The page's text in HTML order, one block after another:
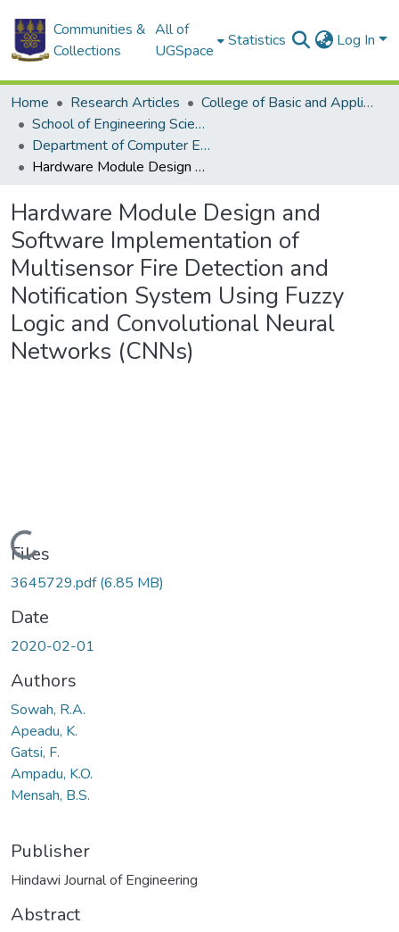
Communities &
Collections
All of
UGSpace
Statistics Log In
Home Research Articles
College of Basic and Applied Sciences
School of Engineering Sciences
Department of Computer Engineering
Hardware Module Design and Software Implementation of Multisensor Fire Detection and Notification System Using Fuzzy Logic and Convolutional Neural Networks (CNNs)
Hardware Module Design and
Software Implementation of
Multisensor Fire Detection and
Notification System Using Fuzzy
Logic and Convolutional Neural
Networks (CNNs)
Loading...
Files
3645729.pdf(6.85 MB)
Date
2020-02-01
Authors
Sowah, R.A.
Apeadu, K.
Gatsi, F.
Ampadu, K.O.
Mensah, B.S.
Publisher
Hindawi Journal of Engineering
Abstract